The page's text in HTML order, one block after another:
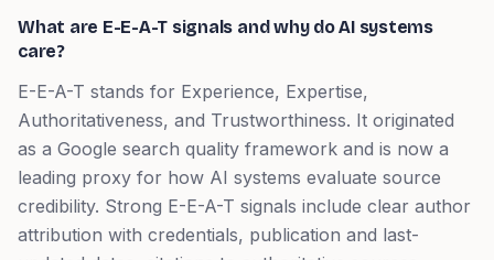
What are E-E-A-T signals and why do AI systems
care?
E-E-A-T stands for Experience, Expertise,
Authoritativeness, and Trustworthiness. It originated
as a Google search quality framework and is now a
leading proxy for how AI systems evaluate source
credibility. Strong E-E-A-T signals include clear author
attribution with credentials, publication and last-